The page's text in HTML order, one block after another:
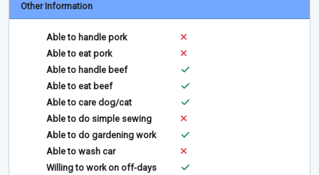
Other Information
Able to handle pork
Able to eat pork
Able to handle beef
Able to eat beef
Able to care dog/cat
Able to do simple sewing
Able to do gardening work
Able to wash car
Willing to work on off-days